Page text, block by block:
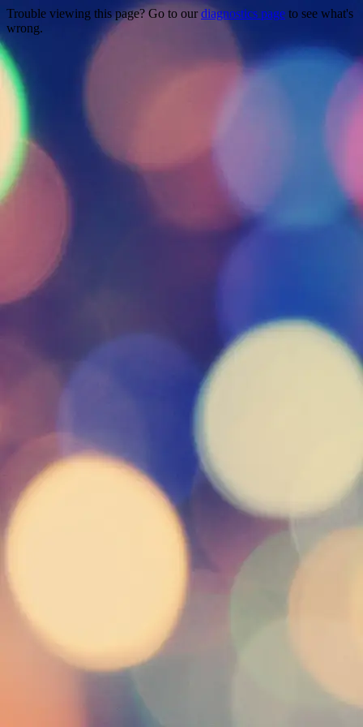
Trouble viewing this page? Go to our diagnostics page to see what's
wrong.